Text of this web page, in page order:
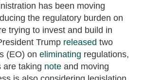
has been moving
the regulatory burden on
trying to invest and build in
Trump released two
(EO) on eliminating regulations,
are taking note and moving